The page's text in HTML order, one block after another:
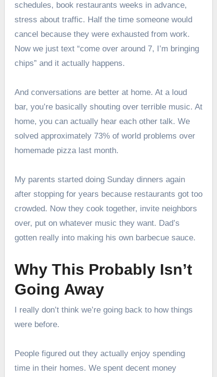
schedules, book restaurants weeks in advance,
stress about traffic. Half the time someone would
cancel because they were exhausted from work.
Now we just text “come over around 7, I’m bringing
chips” and it actually happens.
And conversations are better at home. At a loud
bar, you’re basically shouting over terrible music. At
home, you can actually hear each other talk. We
solved approximately 73% of world problems over
homemade pizza last month.
My parents started doing Sunday dinners again
after stopping for years because restaurants got too
crowded. Now they cook together, invite neighbors
over, put on whatever music they want. Dad’s
gotten really into making his own barbecue sauce.
Why This Probably Isn’t
Going Away
I really don’t think we’re going back to how things
were before.
People figured out they actually enjoy spending
time in their homes. We spent decent money